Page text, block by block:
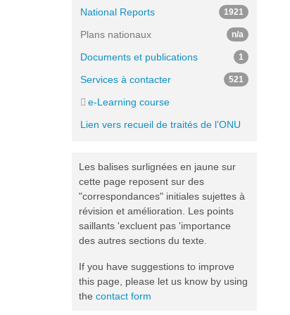
National Reports 1921
Plans nationaux n/a
Documents et publications 1
Services à contacter 521
e-Learning course
Lien vers recueil de traités de l’ONU
Les balises surlignées en jaune sur
cette page reposent sur des
"correspondances" initiales sujettes à
révision et amélioration. Les points
saillants 'excluent pas 'importance
des autres sections du texte.
If you have suggestions to improve
this page, please let us know by using
the contact form